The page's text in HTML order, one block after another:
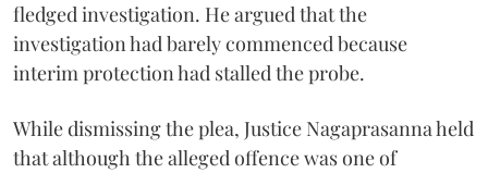
fledged investigation. He argued that the
investigation had barely commenced because
interim protection had stalled the probe.
While dismissing the plea, Justice Nagaprasanna held
that although the alleged offence was one of